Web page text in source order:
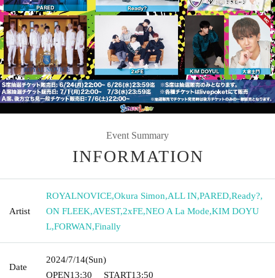
Event Summary
INFORMATION
Artist
ROYALNOVICE,Okura Simon,ALL IN,PARED,Ready?,
ON FLEEK,AVEST,2xFE,NEO A La Mode,KIM DOYU
L,FORWAN,Finally
Date
2024/7/14(Sun)
OPEN13:30 START13:50